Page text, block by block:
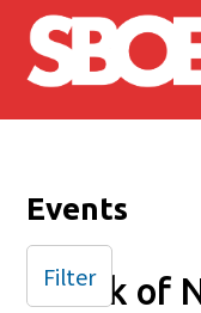
Skip to main
Events
Week of
Filter